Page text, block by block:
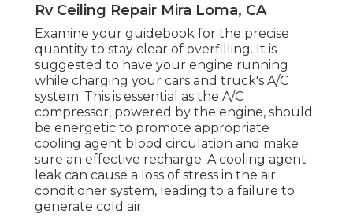
Rv Ceiling Repair Mira Loma, CA
Examine your guidebook for the precise
quantity to stay clear of overfilling. It is
suggested to have your engine running
while charging your cars and truck's A/C
system. This is essential as the A/C
compressor, powered by the engine, should
be energetic to promote appropriate
cooling agent blood circulation and make
sure an effective recharge. A cooling agent
leak can cause a loss of stress in the air
conditioner system, leading to a failure to
generate cold air.